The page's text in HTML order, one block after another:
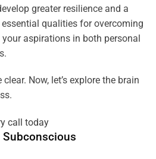
greater resilience and a
qualities for overcoming
aspirations in both personal
clear. Now, let’s explore the brain
call today
Subconscious